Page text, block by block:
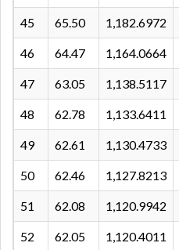
45 65.50 1,182.6972
46 64.47 1,164.0664
47 63.05 1,138.5117
48 62.78 1,133.6411
49 62.61 1,130.4733
50 62.46 1,127.8213
51 62.08 1,120.9942
52 62.05 1,120.4011